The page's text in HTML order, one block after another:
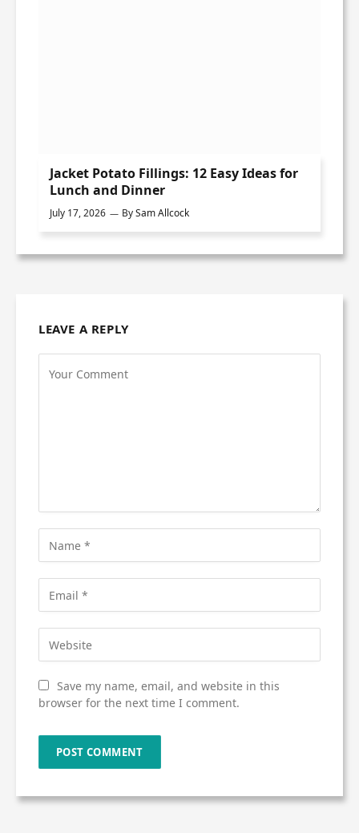
Jacket Potato Fillings: 12 Easy Ideas for
Lunch and Dinner
July 17, 2026 BySam Allcock
LEAVE A REPLY
Save my name, email, and website in this
browser for the next time I comment.